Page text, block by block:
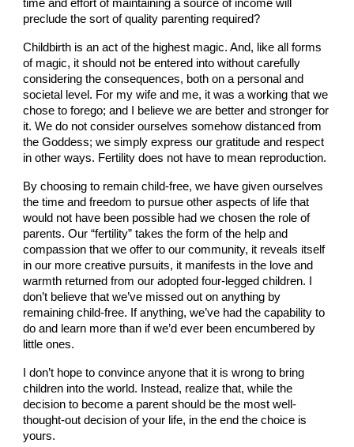
time and effort of maintaining a source of income will
preclude the sort of quality parenting required?
Childbirth is an act of the highest magic. And, like all forms
of magic, it should not be entered into without carefully
considering the consequences, both on a personal and
societal level. For my wife and me, it was a working that we
chose to forego; and I believe we are better and stronger for
it. We do not consider ourselves somehow distanced from
the Goddess; we simply express our gratitude and respect
in other ways. Fertility does not have to mean reproduction.
By choosing to remain child-free, we have given ourselves
the time and freedom to pursue other aspects of life that
would not have been possible had we chosen the role of
parents. Our “fertility” takes the form of the help and
compassion that we offer to our community, it reveals itself
in our more creative pursuits, it manifests in the love and
warmth returned from our adopted four-legged children. I
don’t believe that we’ve missed out on anything by
remaining child-free. If anything, we’ve had the capability to
do and learn more than if we’d ever been encumbered by
little ones.
I don’t hope to convince anyone that it is wrong to bring
children into the world. Instead, realize that, while the
decision to become a parent should be the most well-
thought-out decision of your life, in the end the choice is
yours.